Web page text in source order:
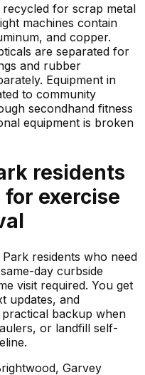
recycled for scrap metal
machines contain
and copper.
are separated for
and rubber
Equipment in
to community
secondhand fitness
equipment is broken
residents
for exercise
residents who need
day curbside
visit required. You get
updates, and
backup when
or landfill self-
Garvey